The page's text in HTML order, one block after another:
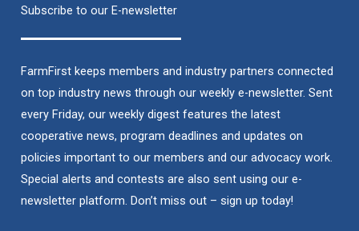
Subscribe to our E-newsletter
FarmFirst keeps members and industry partners connected
on top industry news through our weekly e-newsletter. Sent
every Friday, our weekly digest features the latest
cooperative news, program deadlines and updates on
policies important to our members and our advocacy work.
Special alerts and contests are also sent using our e-
newsletter platform. Don’t miss out – sign up today!